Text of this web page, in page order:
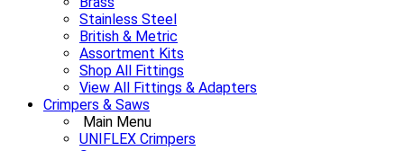
Stainless Steel
British & Metric
Assortment Kits
Shop All Fittings
View All Fittings & Adapters
Crimpers & Saws
Main Menu
UNIFLEX Crimpers